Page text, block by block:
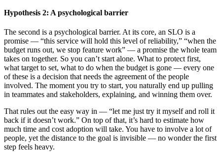
Hypothesis 2: A psychological barrier
The second is a psychological barrier. At its core, an SLO is a
promise — “this service will hold this level of reliability,” “when the
budget runs out, we stop feature work” — a promise the whole team
takes on together. So you can’t start alone. What to protect first,
what target to set, what to do when the budget is gone — every one
of these is a decision that needs the agreement of the people
involved. The moment you try to start, you naturally end up pulling
in teammates and stakeholders, explaining, and winning them over.
That rules out the easy way in — “let me just try it myself and roll it
back if it doesn’t work.” On top of that, it’s hard to estimate how
much time and cost adoption will take. You have to involve a lot of
people, yet the distance to the goal is invisible — no wonder the first
step feels heavy.